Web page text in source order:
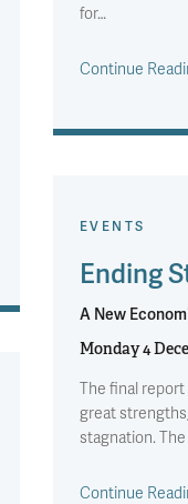
for…
Continue
EVENTS
Ending
A New
Monday 4
The final report
great
stagnation.
Continue